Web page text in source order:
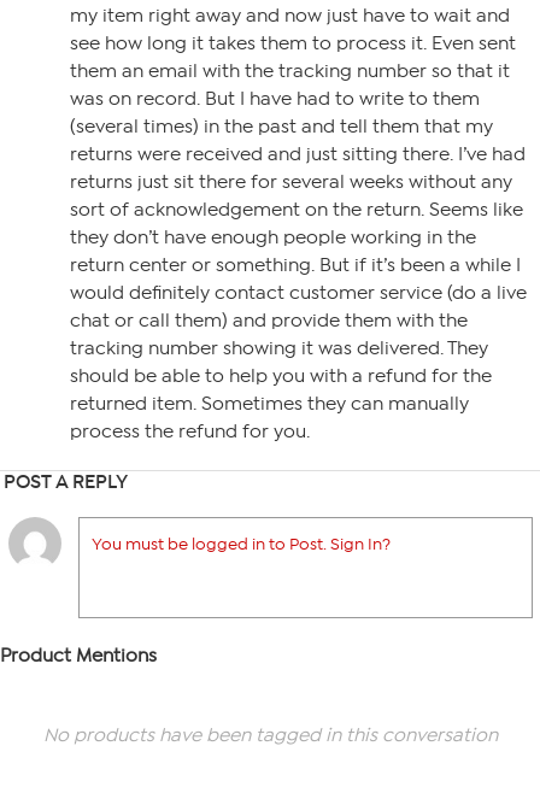
my item right away and now just have to wait and
see how long it takes them to process it. Even sent
them an email with the tracking number so that it
was on record. But I have had to write to them
(several times) in the past and tell them that my
returns were received and just sitting there. I’ve had
returns just sit there for several weeks without any
sort of acknowledgement on the return. Seems like
they don’t have enough people working in the
return center or something. But if it’s been a while I
would definitely contact customer service (do a live
chat or call them) and provide them with the
tracking number showing it was delivered. They
should be able to help you with a refund for the
returned item. Sometimes they can manually
process the refund for you.
POST A REPLY
You must be logged in to Post. Sign In?
Product Mentions
No products have been tagged in this conversation